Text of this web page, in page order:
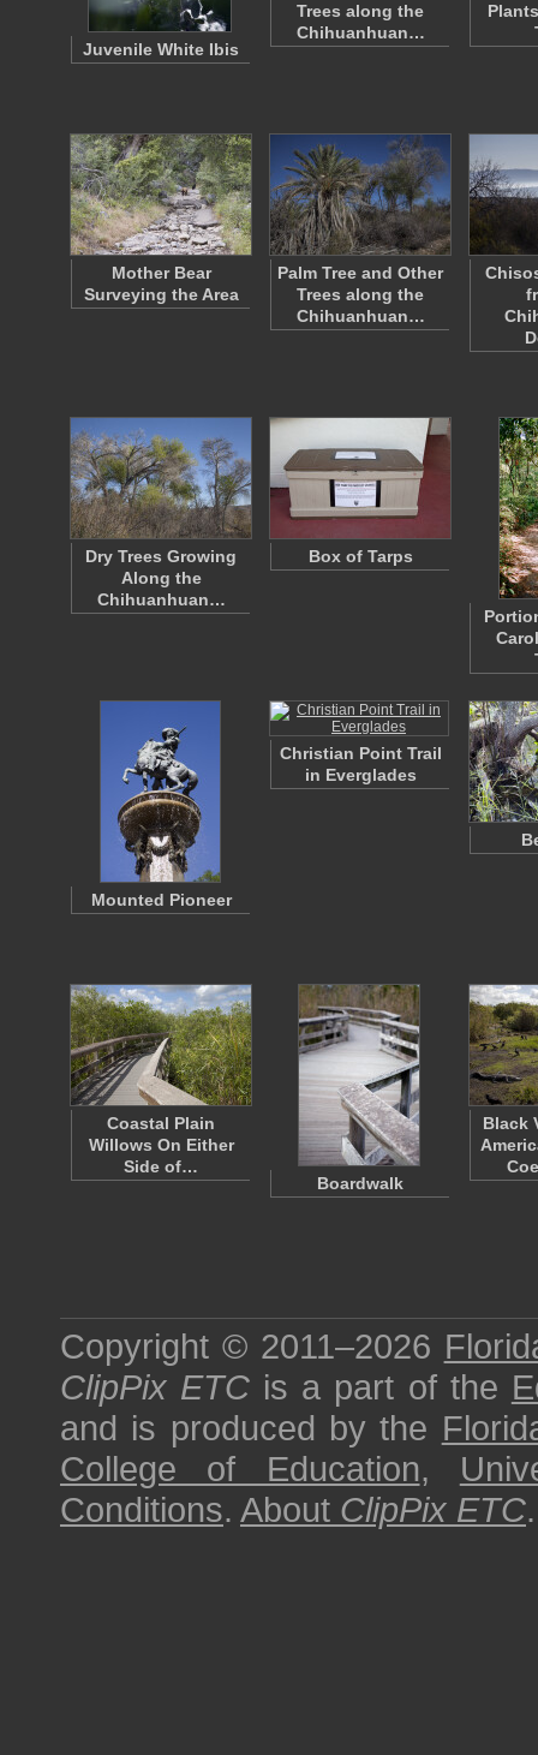
Juvenile White Ibis
Trees along the
Chihuanhuan…
Mother Bear
Surveying the Area
Palm Tree and Other
Trees along the
Chihuanhuan…
Dry Trees Growing
Along the
Chihuanhuan…
Box of Tarps
Mounted Pioneer
Christian Point Trail
in Everglades
Coastal Plain
Willows On Either
Side of…
Boardwalk
Black
Copyright © 2011–2026
ClipPix ETC is a part of the
and is produced by the
College of Education,
Conditions. About ClipPix ETC.